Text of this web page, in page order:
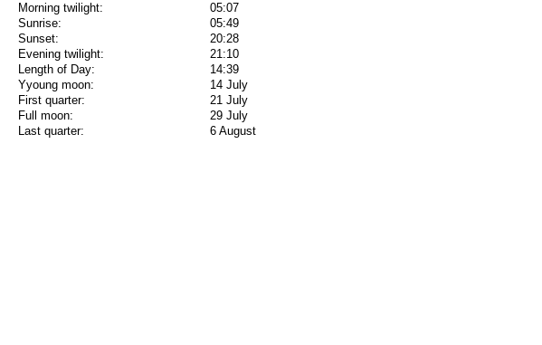
Morning twilight:
05:07
Sunrise:
05:49
Sunset:
20:28
Evening twilight:
21:10
Length of Day:
14:39
Yyoung moon:
14 July
First quarter:
21 July
Full moon:
29 July
Last quarter:
6 August